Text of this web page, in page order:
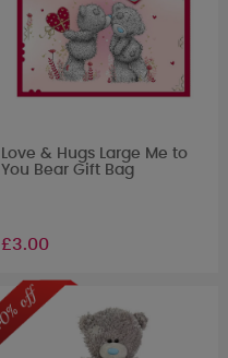
Love & Hugs Large Me to
You Bear Gift Bag
£3.00